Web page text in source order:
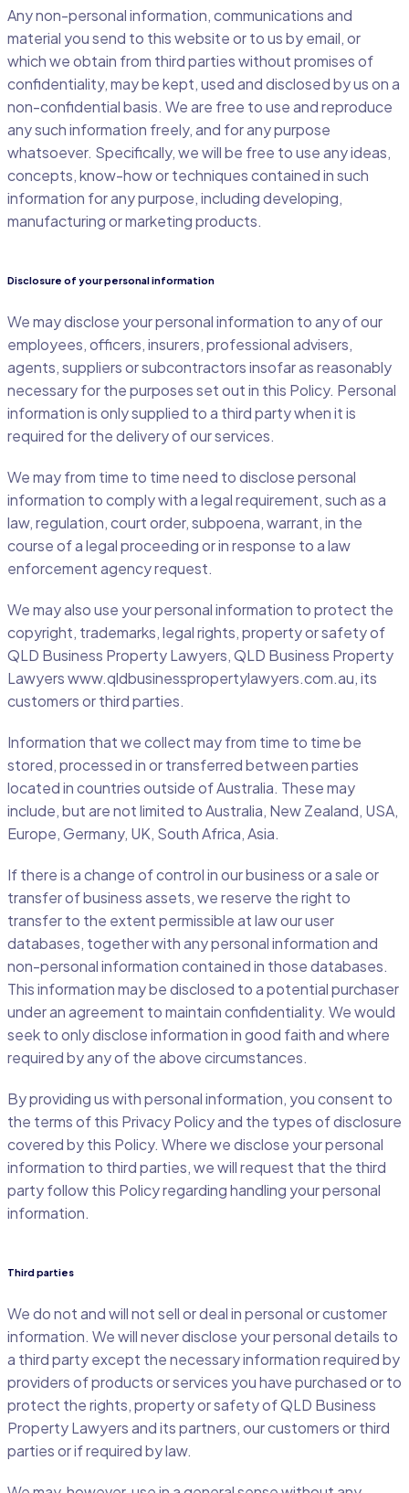
Any non-personal information, communications and
material you send to this website or to us by email, or
which we obtain from third parties without promises of
confidentiality, may be kept, used and disclosed by us on a
non-confidential basis. We are free to use and reproduce
any such information freely, and for any purpose
whatsoever. Specifically, we will be free to use any ideas,
concepts, know-how or techniques contained in such
information for any purpose, including developing,
manufacturing or marketing products.
Disclosure of your personal information
We may disclose your personal information to any of our
employees, officers, insurers, professional advisers,
agents, suppliers or subcontractors insofar as reasonably
necessary for the purposes set out in this Policy. Personal
information is only supplied to a third party when it is
required for the delivery of our services.
We may from time to time need to disclose personal
information to comply with a legal requirement, such as a
law, regulation, court order, subpoena, warrant, in the
course of a legal proceeding or in response to a law
enforcement agency request.
We may also use your personal information to protect the
copyright, trademarks, legal rights, property or safety of
QLD Business Property Lawyers, QLD Business Property
Lawyers www.qldbusinesspropertylawyers.com.au, its
customers or third parties.
Information that we collect may from time to time be
stored, processed in or transferred between parties
located in countries outside of Australia. These may
include, but are not limited to Australia, New Zealand, USA,
Europe, Germany, UK, South Africa, Asia.
If there is a change of control in our business or a sale or
transfer of business assets, we reserve the right to
transfer to the extent permissible at law our user
databases, together with any personal information and
non-personal information contained in those databases.
This information may be disclosed to a potential purchaser
under an agreement to maintain confidentiality. We would
seek to only disclose information in good faith and where
required by any of the above circumstances.
By providing us with personal information, you consent to
the terms of this Privacy Policy and the types of disclosure
covered by this Policy. Where we disclose your personal
information to third parties, we will request that the third
party follow this Policy regarding handling your personal
information.
Third parties
We do not and will not sell or deal in personal or customer
information. We will never disclose your personal details to
a third party except the necessary information required by
providers of products or services you have purchased or to
protect the rights, property or safety of QLD Business
Property Lawyers and its partners, our customers or third
parties or if required by law.